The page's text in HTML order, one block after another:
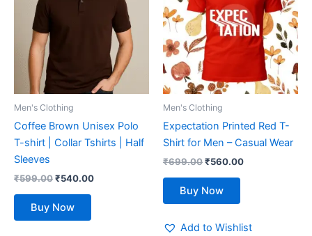
Men's Clothing
Coffee Brown Unisex Polo
T-shirt | Collar Tshirts | Half
Sleeves
₹599.00₹540.00
Buy Now
multiple
variants.
options
may
on
the
page
Men's Clothing
Expectation Printed Red T-
Shirt for Men – Casual Wear
₹699.00₹560.00
Buy Now
multiple
variants.
The
options
may
on
the
product
page
Add to Wishlist